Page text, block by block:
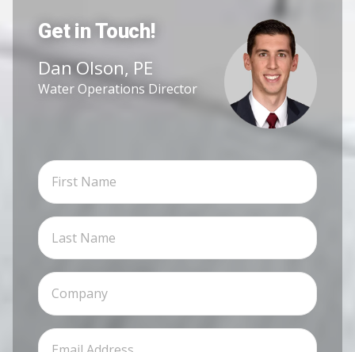
Get in Touch!
Dan Olson, PE
Water Operations Director